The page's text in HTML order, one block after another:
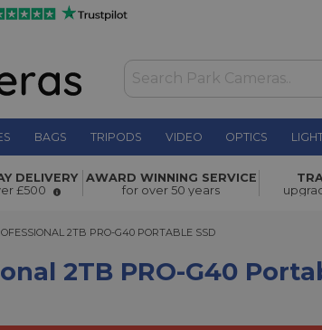
BAGS TRIPODS VIDEO OPTICS
PRO-G40 Portable
DELIVERY
£500
AWARD WINNING SERVICE
for over 50 years
2TB PRO-G40 PORTABLE SSD
2TB PRO-G40 PORTABLE SSD
2TB PRO-G40